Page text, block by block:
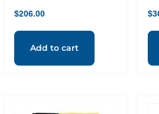
Remover, 250lb, Red
$206.00
Add to cart
$